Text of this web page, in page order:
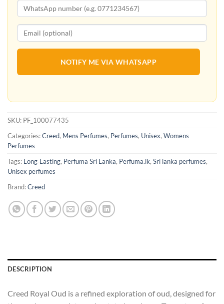
NOTIFY ME VIA WHATSAPP
SKU: PF_100077435
Categories:Creed, Mens Perfumes, Perfumes, Unisex, Womens
Perfumes
Tags: Long‑Lasting, Perfuma Sri Lanka, Perfuma.lk, Sri lanka perfumes,
Unisex perfumes
Brand:Creed
DESCRIPTION
Creed Royal Oud is a refined exploration of oud, designed for